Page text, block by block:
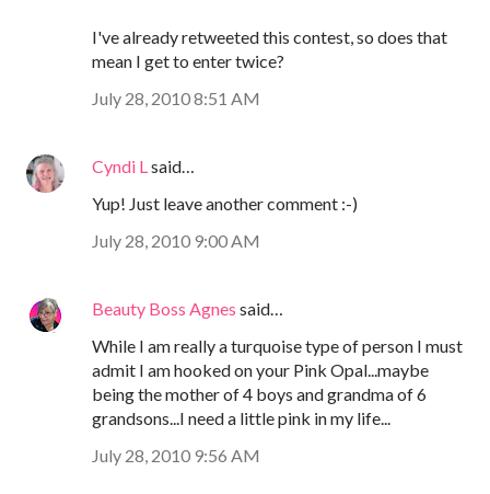
I've already retweeted this contest, so does that
mean I get to enter twice?
July 28, 2010 8:51 AM
Cyndi L said…
Yup! Just leave another comment :-)
July 28, 2010 9:00 AM
Beauty Boss Agnes said…
While I am really a turquoise type of person I must
admit I am hooked on your Pink Opal...maybe
being the mother of 4 boys and grandma of 6
grandsons...I need a little pink in my life...
July 28, 2010 9:56 AM